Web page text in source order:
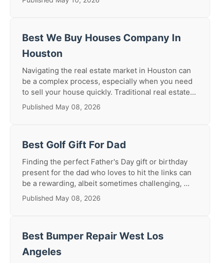
Best We Buy Houses Company In
Houston
Navigating the real estate market in Houston can
be a complex process, especially when you need
to sell your house quickly. Traditional real estate...
Published May 08, 2026
Best Golf Gift For Dad
Finding the perfect Father's Day gift or birthday
present for the dad who loves to hit the links can
be a rewarding, albeit sometimes challenging, ...
Published May 08, 2026
Best Bumper Repair West Los
Angeles